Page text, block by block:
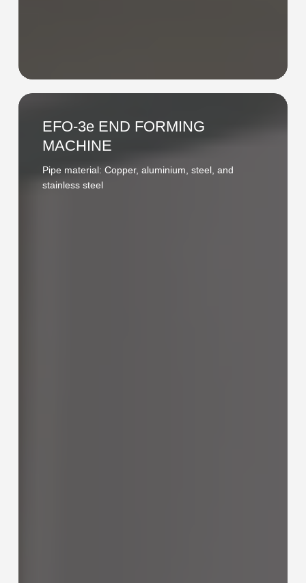
EFO-
FORMING
MACHINE
EFO-3e END FORMING
MACHINE
Pipe material: Copper, aluminium, steel, and
stainless steel